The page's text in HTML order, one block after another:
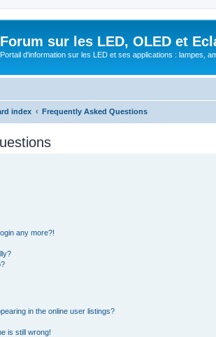
Forum sur les LED, OLED et
Portail d'information sur les LED et ses applications : lampes,
index Frequently Asked Questions
any more?!
in the online user listings?
is still wrong!